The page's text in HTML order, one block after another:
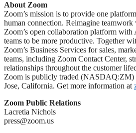
About Zoom
Zoom’s mission is to provide one
human connection. Reimagine
Zoom’s open collaboration platform
teams to be more productive. Together
Zoom’s Business Services for sales,
teams, including Zoom Contact Center,
relationships throughout the customer
Zoom is publicly traded (NASDAQ:ZM)
Jose, California. Get more information at
Zoom Public Relations
Lacretia Nichols
press@zoom.us